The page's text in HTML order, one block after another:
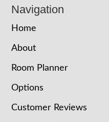
Navigation
Home
About
Room Planner
Options
Customer Reviews